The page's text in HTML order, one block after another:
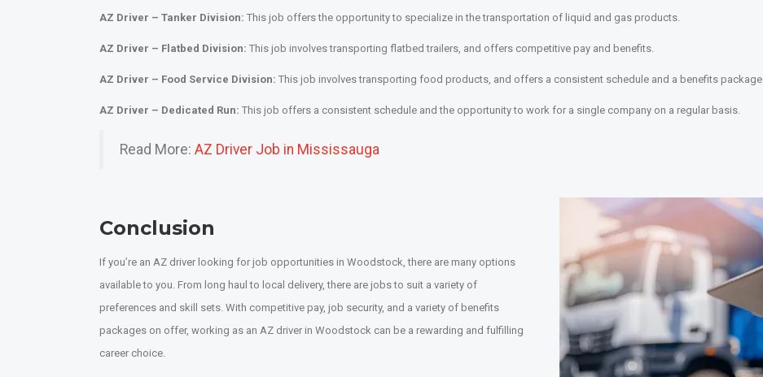
AZ Driver – Tanker Division: This job offers the opportunity to specialize in the transportation of liquid and gas products.
AZ Driver – Flatbed Division: This job involves transporting flatbed trailers, and offers competitive pay and benefits.
AZ Driver – Food Service Division: This job involves transporting food products, and offers a consistent schedule and a benefits package.
AZ Driver – Dedicated Run: This job offers a consistent schedule and the opportunity to work for a single company on a regular basis.
Read More: AZ Driver Job in Mississauga
Conclusion
If you’re an AZ driver looking for job opportunities in Woodstock, there are many options
available to you. From long haul to local delivery, there are jobs to suit a variety of
preferences and skill sets. With competitive pay, job security, and a variety of benefits
packages on offer, working as an AZ driver in Woodstock can be a rewarding and fulfilling
career choice.